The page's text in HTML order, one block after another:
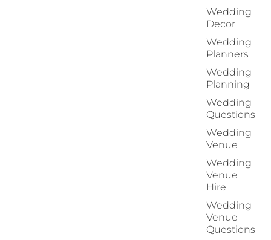
Wedding
Decor
Wedding
Planners
Wedding
Planning
Wedding
Questions
Wedding
Venue
Wedding
Venue
Hire
Wedding
Venue
Questions